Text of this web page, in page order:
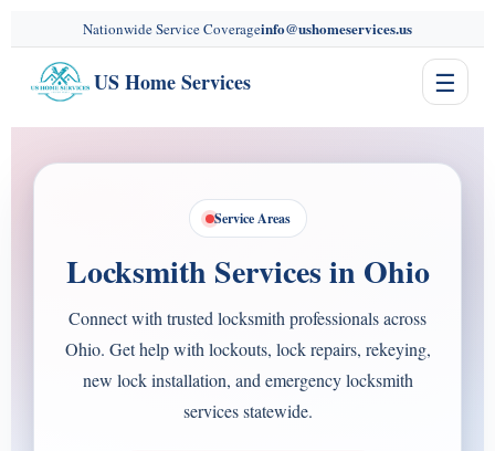
Nationwide Service Coverageinfo@ushomeservices.us
US Home Services ☰
Service Areas
Locksmith Services in Ohio
Connect with trusted locksmith professionals across
Ohio. Get help with lockouts, lock repairs, rekeying,
new lock installation, and emergency locksmith
services statewide.